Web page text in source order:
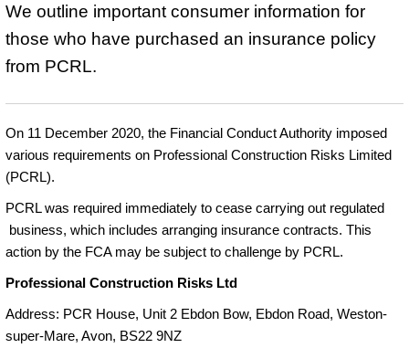
We outline important consumer information for
those who have purchased an insurance policy
from PCRL.
On 11 December 2020, the Financial Conduct Authority imposed
various requirements on Professional Construction Risks Limited
(PCRL).
PCRL was required immediately to cease carrying out regulated
business, which includes arranging insurance contracts. This
action by the FCA may be subject to challenge by PCRL.
Professional Construction Risks Ltd
Address: PCR House, Unit 2 Ebdon Bow, Ebdon Road, Weston-
super-Mare, Avon, BS22 9NZ